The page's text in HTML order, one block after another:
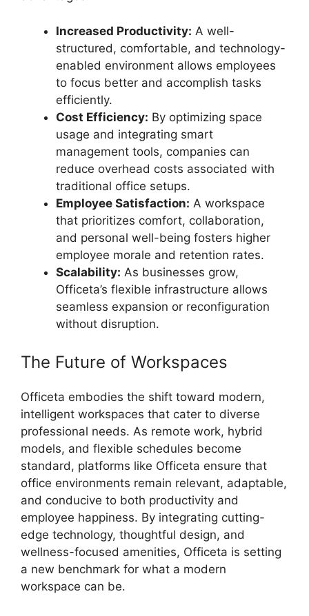
Increased Productivity: A well-
structured, comfortable, and technology-
enabled environment allows employees
to focus better and accomplish tasks
efficiently.
Cost Efficiency: By optimizing space
usage and integrating smart
management tools, companies can
reduce overhead costs associated with
traditional office setups.
Employee Satisfaction: A workspace
that prioritizes comfort, collaboration,
and personal well-being fosters higher
employee morale and retention rates.
Scalability: As businesses grow,
Officeta’s flexible infrastructure allows
seamless expansion or reconfiguration
without disruption.
The Future of Workspaces
Officeta embodies the shift toward modern,
intelligent workspaces that cater to diverse
professional needs. As remote work, hybrid
models, and flexible schedules become
standard, platforms like Officeta ensure that
office environments remain relevant, adaptable,
and conducive to both productivity and
employee happiness. By integrating cutting-
edge technology, thoughtful design, and
wellness-focused amenities, Officeta is setting
a new benchmark for what a modern
workspace can be.